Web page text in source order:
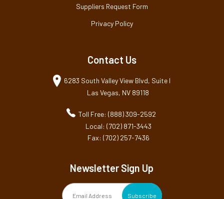
Suppliers Request Form
Privacy Policy
Contact Us
6283 South Valley View Blvd, Suite I
Las Vegas, NV 89118
Toll Free: (888) 309-2592
Local: (702) 871-3443
Fax: (702) 257-7436
Newsletter Sign Up